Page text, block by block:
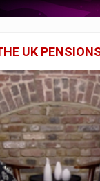
UK